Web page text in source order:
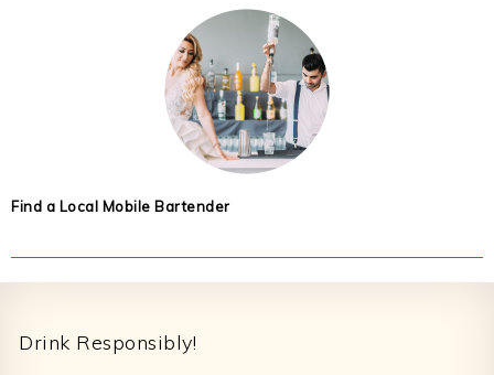
Find a Local Mobile Bartender
Drink Responsibly!